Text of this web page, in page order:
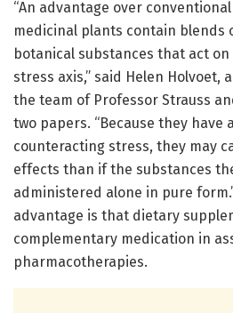
“An advantage over
medicinal plants contain blends
botanical substances that act
stress axis,” said Helen Holvoet,
the team of Professor Strauss
two papers. “Because they have
counteracting stress, they may
effects than if the substances
administered alone in pure
advantage is that dietary
complementary medication in
pharmacotherapies.